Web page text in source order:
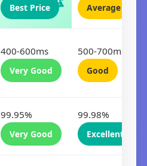
Best Price Average
400-600ms
Very Good
500-700ms
Good
99.95%
Very Good
99.98%
Excellent